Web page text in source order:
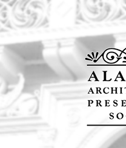
Skip to main content